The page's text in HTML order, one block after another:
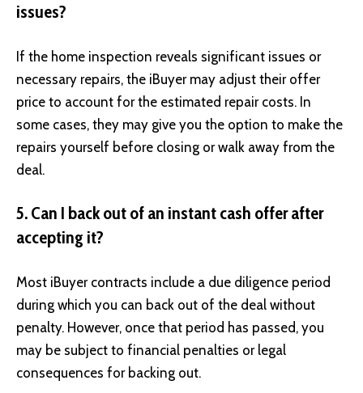
issues?
If the home inspection reveals significant issues or
necessary repairs, the iBuyer may adjust their offer
price to account for the estimated repair costs. In
some cases, they may give you the option to make the
repairs yourself before closing or walk away from the
deal.
5. Can I back out of an instant cash offer after
accepting it?
Most iBuyer contracts include a due diligence period
during which you can back out of the deal without
penalty. However, once that period has passed, you
may be subject to financial penalties or legal
consequences for backing out.